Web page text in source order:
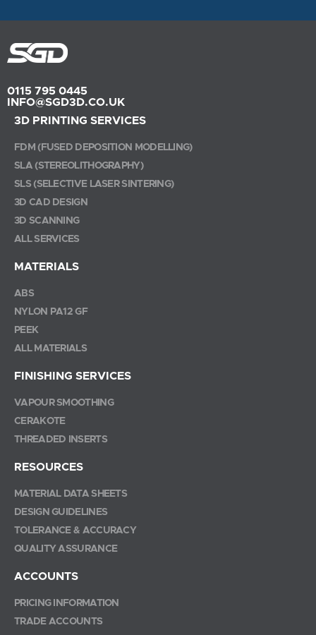
0115 795 0445
INFO@SGD3D.CO.UK
3D PRINTING SERVICES
FDM (FUSED DEPOSITION MODELLING)
SLA (STEREOLITHOGRAPHY)
SLS (SELECTIVE LASER SINTERING)
3D CAD DESIGN
3D SCANNING
ALL SERVICES
MATERIALS
ABS
NYLON PA12 GF
PEEK
ALL MATERIALS
FINISHING SERVICES
VAPOUR SMOOTHING
CERAKOTE
THREADED INSERTS
RESOURCES
MATERIAL DATA SHEETS
DESIGN GUIDELINES
TOLERANCE & ACCURACY
QUALITY ASSURANCE
ACCOUNTS
PRICING INFORMATION
TRADE ACCOUNTS